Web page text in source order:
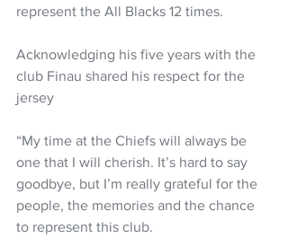
represent the All Blacks 12 times.
Acknowledging his five years with the
club Finau shared his respect for the
jersey
“My time at the Chiefs will always be
one that I will cherish. It’s hard to say
goodbye, but I’m really grateful for the
people, the memories and the chance
to represent this club.